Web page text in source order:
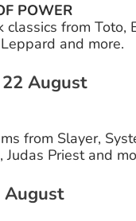
POWER
classics from Toto,
and more.
August
from Slayer,
Judas Priest and
August